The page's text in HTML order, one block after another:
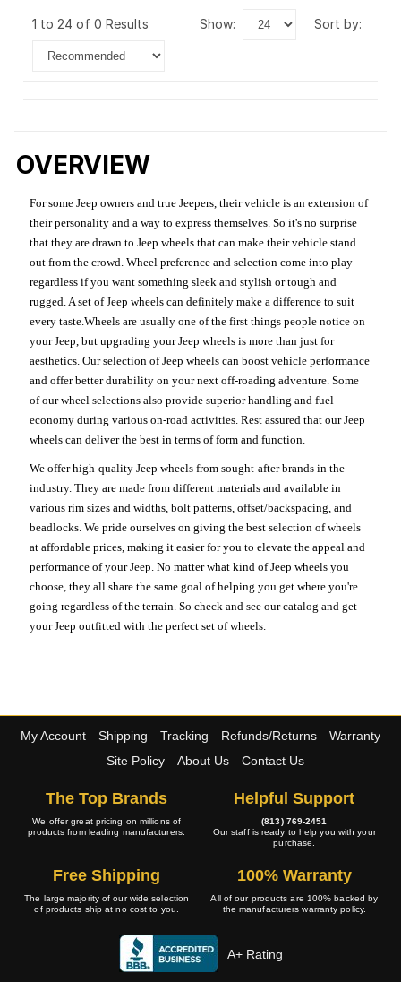
1 to 24 of 0 Results show: sort by:
OVERVIEW
For some Jeep owners and true Jeepers, their vehicle is an extension of
their personality and a way to express themselves. So it's no surprise
that they are drawn to Jeep wheels that can make their vehicle stand
out from the crowd. Wheel preference and selection come into play
regardless if you want something sleek and stylish or tough and
rugged. A set of Jeep wheels can definitely make a difference to suit
every taste.Wheels are usually one of the first things people notice on
your Jeep, but upgrading your Jeep wheels is more than just for
aesthetics. Our selection of Jeep wheels can boost vehicle performance
and offer better durability on your next off-roading adventure. Some
of our wheel selections also provide superior handling and fuel
economy during various on-road activities. Rest assured that our Jeep
wheels can deliver the best in terms of form and function.
We offer high-quality Jeep wheels from sought-after brands in the
industry. They are made from different materials and available in
various rim sizes and widths, bolt patterns, offset/backspacing, and
beadlocks. We pride ourselves on giving the best selection of wheels
at affordable prices, making it easier for you to elevate the appeal and
performance of your Jeep. No matter what kind of Jeep wheels you
choose, they all share the same goal of helping you get where you're
going regardless of the terrain. So check and see our catalog and get
your Jeep outfitted with the perfect set of wheels.
My Account Shipping Tracking Refunds/Returns
Warranty
Site Policy
About Us Contact Us
The Top Brands
We offer great pricing on millions of
products from leading manufacturers.
Helpful Support
(813) 769-2451
Our staff is ready to help you with your
purchase.
Free Shipping
The large majority of our wide selection
of products ship at no cost to you.
100% Warranty
All of our products are 100% backed by
the manufacturers warranty policy.
A+ Rating